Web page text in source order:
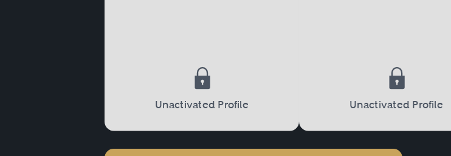
Unactivated Profile Unactivated Profile